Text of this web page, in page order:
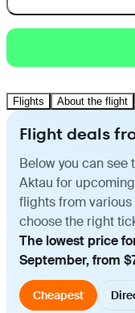
Flights About the flight
Flight deals
Below you can
Aktau for
flights from
choose the right
The lowest price
September, from
Cheapest